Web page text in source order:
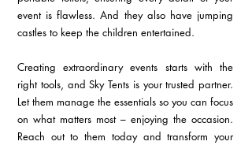
event is flawless. And they also have jumping
castles to keep the children entertained.
Creating extraordinary events starts with the
right tools, and Sky Tents is your trusted partner.
Let them manage the essentials so you can focus
on what matters most – enjoying the occasion.
Reach out to them today and transform your